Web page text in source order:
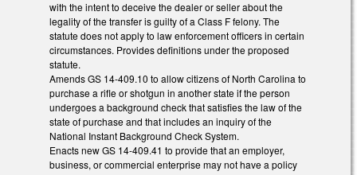
with the intent to deceive the dealer or seller about the
legality of the transfer is guilty of a Class F felony. The
statute does not apply to law enforcement officers in certain
circumstances. Provides definitions under the proposed
statute.
Amends GS 14-409.10 to allow citizens of North Carolina to
purchase a rifle or shotgun in another state if the person
undergoes a background check that satisfies the law of the
state of purchase and that includes an inquiry of the
National Instant Background Check System.
Enacts new GS 14-409.41 to provide that an employer,
business, or commercial enterprise may not have a policy